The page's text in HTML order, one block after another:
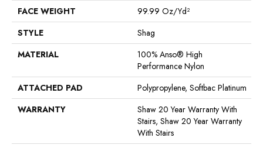
FACE WEIGHT
99.99 Oz/yd²
STYLE
Shag
MATERIAL
100% Anso® High
Performance Nylon
ATTACHED PAD
Polypropylene, Softbac Platinum
WARRANTY
Shaw 20 Year Warranty With
Stairs, Shaw 20 Year Warranty
With Stairs